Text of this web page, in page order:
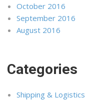
October 2016
September 2016
August 2016
Categories
Shipping & Logistics